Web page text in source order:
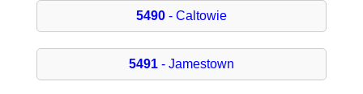
5490- Caltowie
5491- Jamestown